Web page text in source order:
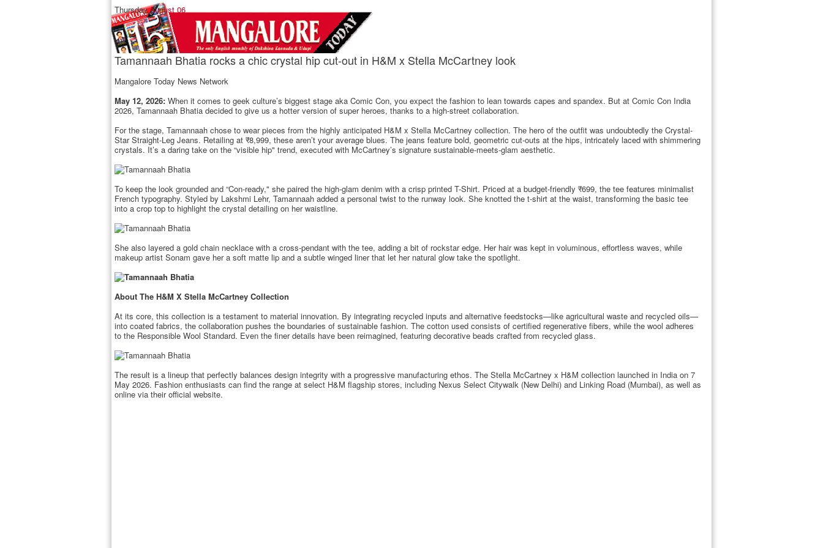
Thursday,August 06
Tamannaah Bhatia rocks a chic crystal hip cut-out in H&M x Stella McCartney look
Mangalore Today News Network
May 12, 2026: When it comes to geek culture’s biggest stage aka Comic Con, you expect the fashion to lean towards capes and spandex. But at Comic Con India
2026, Tamannaah Bhatia decided to give us a hotter version of super heroes, thanks to a high-street collaboration.
For the stage, Tamannaah chose to wear pieces from the highly anticipated H&M x Stella McCartney collection. The hero of the outfit was undoubtedly the Crystal-
Star Straight-Leg Jeans. Retailing at ₹8,999, these aren’t your average blues. The jeans feature bold, geometric cut-outs at the hips, intricately laced with shimmering
crystals. It’s a daring take on the “visible hip" trend, executed with McCartney’s signature sustainable-meets-glam aesthetic.
To keep the look grounded and “Con-ready," she paired the high-glam denim with a crisp printed T-Shirt. Priced at a budget-friendly ₹699, the tee features minimalist
French typography. Styled by Lakshmi Lehr, Tamannaah added a personal twist to the runway look. She knotted the t-shirt at the waist, transforming the basic tee
into a crop top to highlight the crystal detailing on her waistline.
She also layered a gold chain necklace with a cross-pendant with the tee, adding a bit of rockstar edge. Her hair was kept in voluminous, effortless waves, while
makeup artist Sonam gave her a soft matte lip and a subtle winged liner that let her natural glow take the spotlight.
About The H&M X Stella McCartney Collection
At its core, this collection is a testament to material innovation. By integrating recycled inputs and alternative feedstocks—like agricultural waste and recycled oils—
into coated fabrics, the collaboration pushes the boundaries of sustainable fashion. The cotton used consists of certified regenerative fibers, while the wool adheres
to the Responsible Wool Standard. Even the finer details have been reimagined, featuring decorative beads crafted from recycled glass.
The result is a lineup that perfectly balances design integrity with a progressive manufacturing ethos. The Stella McCartney x H&M collection launched in India on 7
May 2026. Fashion enthusiasts can find the range at select H&M flagship stores, including Nexus Select Citywalk (New Delhi) and Linking Road (Mumbai), as well as
online via their official website.